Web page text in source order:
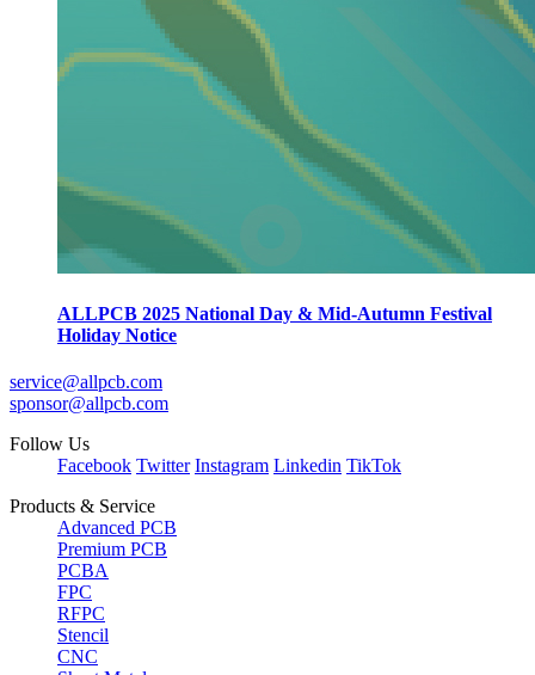
ALLPCB 2025 National Day & Mid-Autumn Festival
Holiday Notice
service@allpcb.com
sponsor@allpcb.com
Follow Us
Facebook Twitter Instagram Linkedin TikTok
Products & Service
Advanced PCB
Premium PCB
PCBA
FPC
RFPC
Stencil
CNC